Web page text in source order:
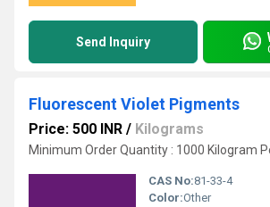
Send Inquiry
Fluorescent Violet Pigments
Price: 500 INR / Kilograms
Minimum Order Quantity : 1000 Kilogram
CAS No:81-33-4
Color:Other